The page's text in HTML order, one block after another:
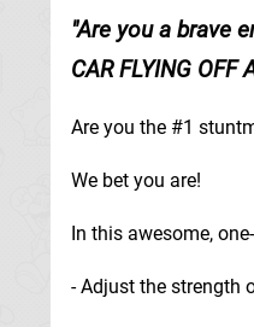
Are you a brave
CAR FLYING OFF
Are you the #1
We bet you are!
In this awesome,
- Adjust the strength